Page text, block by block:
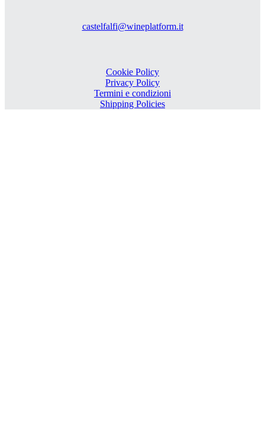
castelfalfi@wineplatform.it
Cookie Policy
Privacy Policy
Termini e condizioni
Shipping Policies